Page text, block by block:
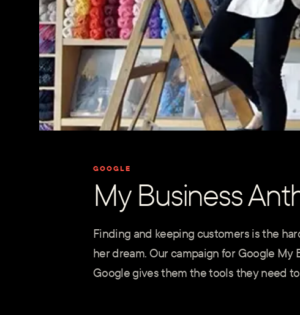
GOOGLE
My Business
Finding and keeping customers is the
her dream. Our campaign for Google
Google gives them the tools they need